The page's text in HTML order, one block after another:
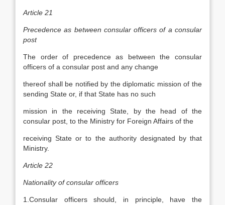
Article 21
Precedence as between consular officers of a consular
post
The order of precedence as between the consular
officers of a consular post and any change
thereof shall be notified by the diplomatic mission of the
sending State or, if that State has no such
mission in the receiving State, by the head of the
consular post, to the Ministry for Foreign Affairs of the
receiving State or to the authority designated by that
Ministry.
Article 22
Nationality of consular officers
1.Consular officers should, in principle, have the